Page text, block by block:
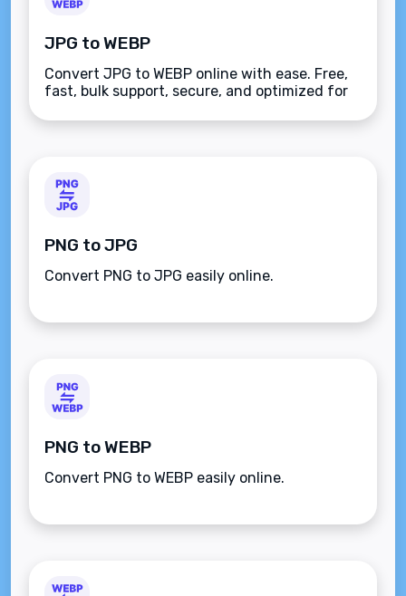
JPG to WEBP
Convert JPG to WEBP online with ease. Free,
fast, bulk support, secure, and optimized for
performance with this user-friendly tool.
PNG to JPG
Convert PNG to JPG easily online.
PNG to WEBP
Convert PNG to WEBP easily online.